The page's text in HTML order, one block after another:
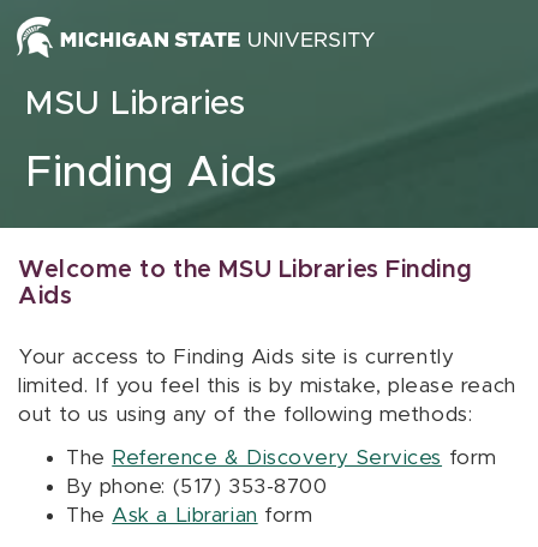
Skip to content
MSU Libraries
Finding Aids
Welcome to the MSU Libraries Finding
Aids
Your access to Finding Aids site is currently
limited. If you feel this is by mistake, please reach
out to us using any of the following methods:
The Reference & Discovery Services form
By phone: (517) 353-8700
The Ask a Librarian form